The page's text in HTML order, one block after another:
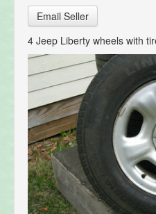
Email Seller
4 Jeep Liberty wheels with